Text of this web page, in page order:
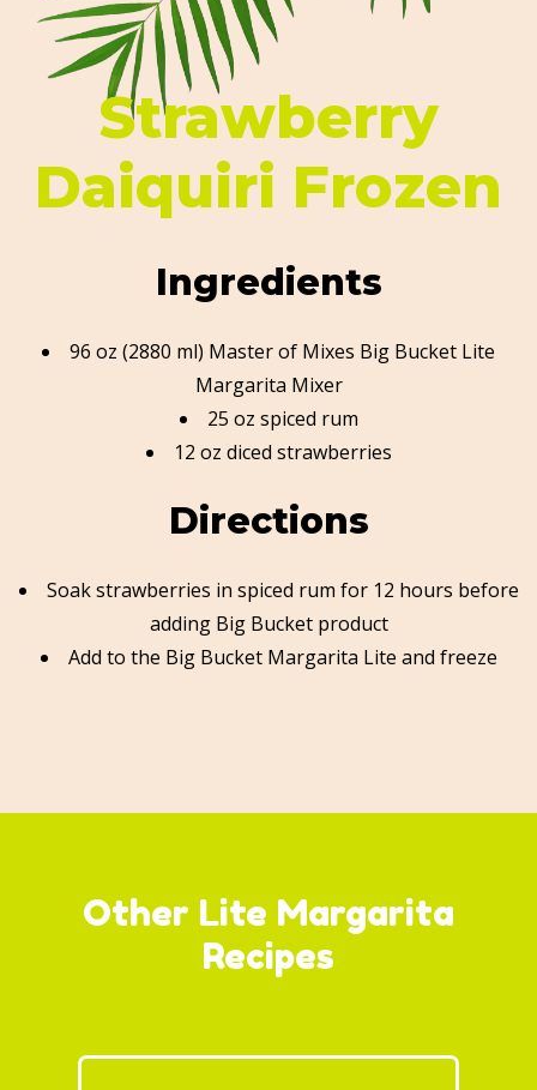
Strawberry
Daiquiri Frozen
Ingredients
96 oz (2880 ml) Master of Mixes Big Bucket Lite
Margarita Mixer
25 oz spiced rum
12 oz diced strawberries
Directions
Soak strawberries in spiced rum for 12 hours before
adding Big Bucket product
Add to the Big Bucket Margarita Lite and freeze
Other Lite Margarita
Recipes